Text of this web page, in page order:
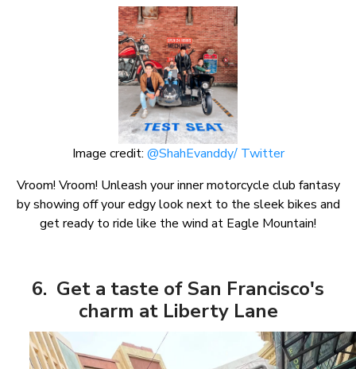
Image credit: @ShahEvanddy/ Twitter
Vroom! Vroom! Unleash your inner motorcycle club fantasy
by showing off your edgy look next to the sleek bikes and
get ready to ride like the wind at Eagle Mountain!
6. Get a taste of San Francisco's
charm at Liberty Lane